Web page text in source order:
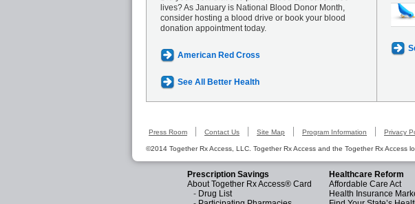
lives? As January is National Blood Donor Month,
consider hosting a blood drive or book your blood
donation appointment today.
American Red Cross
See All Better Health
Press Room Contact Us Site Map Program Information Privacy
©2014 Together Rx Access, LLC. Together Rx Access and the Together Rx Access
Prescription Savings
About Together Rx Access® Card
- Drug List
Healthcare Reform
Affordable Care Act
Health Insurance